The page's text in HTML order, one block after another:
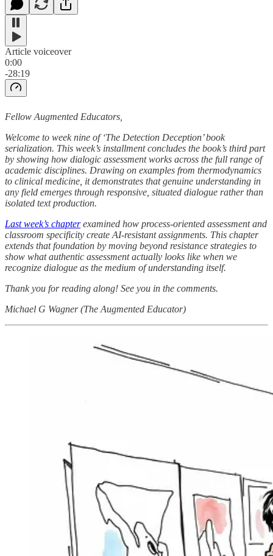
Article voiceover
0:00
-28:19
Fellow Augmented Educators,
Welcome to week nine of ‘The Detection Deception’ book
serialization. This week’s installment concludes the book’s third part
by showing how dialogic assessment works across the full range of
academic disciplines. Drawing on examples from thermodynamics
to clinical medicine, it demonstrates that genuine understanding in
any field emerges through responsive, situated dialogue rather than
isolated text production.
Last week’s chapterexamined how process-oriented assessment and
classroom specificity create AI-resistant assignments. This chapter
extends that foundation by moving beyond resistance strategies to
show what authentic assessment actually looks like when we
recognize dialogue as the medium of understanding itself.
Thank you for reading along! See you in the comments.
Michael G Wagner (The Augmented Educator)